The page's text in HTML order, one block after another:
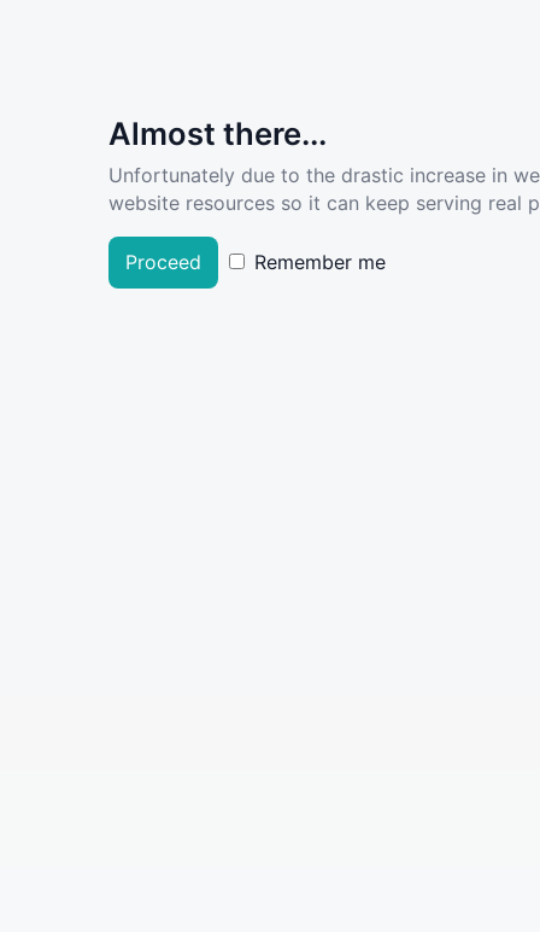
Almost there...
Unfortunately due to the drastic increase in
website resources so it can keep serving real
Proceed Remember me